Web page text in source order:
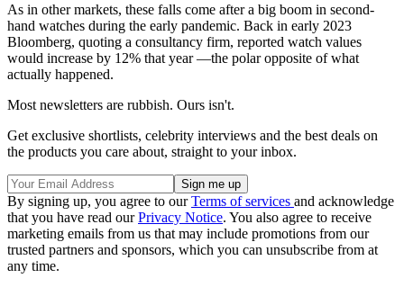
As in other markets, these falls come after a big boom in second-
hand watches during the early pandemic. Back in early 2023
Bloomberg, quoting a consultancy firm, reported watch values
would increase by 12% that year —the polar opposite of what
actually happened.
Most newsletters are rubbish. Ours isn't.
Get exclusive shortlists, celebrity interviews and the best deals on
the products you care about, straight to your inbox.
By signing up, you agree to ourTerms of services and acknowledge
that you have read ourPrivacy Notice. You also agree to receive
marketing emails from us that may include promotions from our
trusted partners and sponsors, which you can unsubscribe from at
any time.